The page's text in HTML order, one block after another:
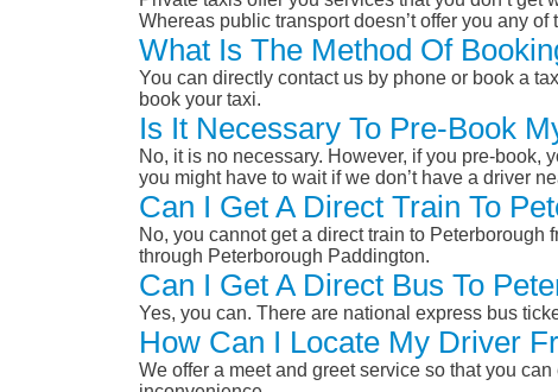
Whereas public transport doesn’t offer you any
What Is The Method Of
You can directly contact us by phone or book a
book your taxi.
Is It Necessary To Pre-Book
No, it is no necessary. However, if you pre-book,
you might have to wait if we don’t have a driver
Can I Get A Direct Train To
No, you cannot get a direct train to
through Peterborough Paddington.
Can I Get A Direct Bus To
Yes, you can. There are national express bus
How Can I Locate My Driver
We offer a meet and greet service so that you